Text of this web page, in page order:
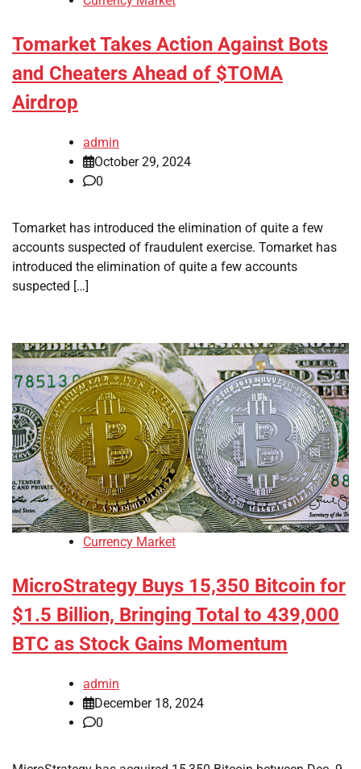
Tomarket Takes Action Against Bots
and Cheaters Ahead of $TOMA
Airdrop
admin
October 29, 2024
0
Tomarket has introduced the elimination of quite a few
accounts suspected of fraudulent exercise. Tomarket has
introduced the elimination of quite a few accounts
suspected […]
Currency Market
MicroStrategy Buys 15,350 Bitcoin for
$1.5 Billion, Bringing Total to 439,000
BTC as Stock Gains Momentum
admin
December 18, 2024
0